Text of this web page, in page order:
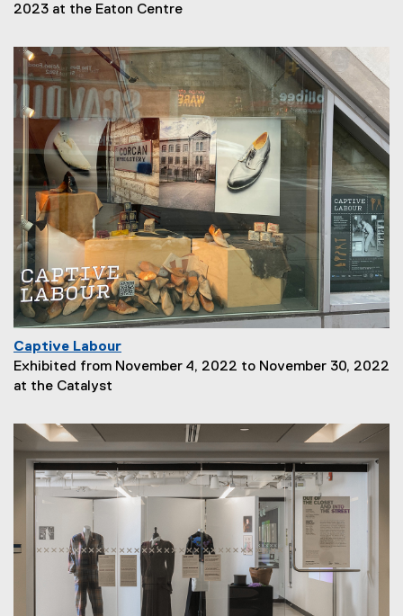
a
e
D
e
r
i
p
i
o
2023 at the Eaton Centre
Captive Labour
P
a
e
D
i
Exhibited from November 4, 2022 to November 30, 2022
at the Catalyst